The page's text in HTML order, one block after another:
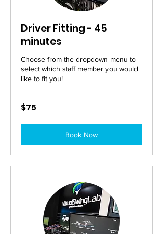
Driver Fitting - 45
minutes
Choose from the dropdown menu to
select which staff member you would
like to fit you!
75
Australian
$75
Book Now